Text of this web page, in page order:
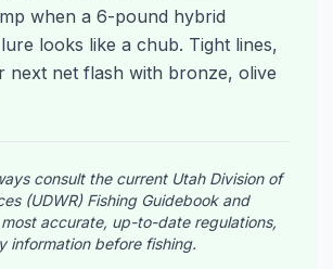
when a 6-pound hybrid
looks like a chub. Tight lines,
next net flash with bronze, olive
consult the current Utah Division of
(UDWR) Fishing Guidebook and
accurate, up-to-date regulations,
information before fishing.